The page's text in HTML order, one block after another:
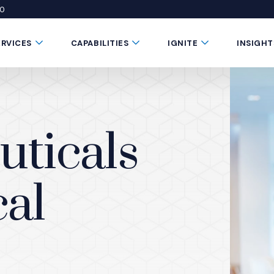
window)
in a new window)
Submenu Toggle Button
CAPABILITIES Submenu Toggle Button
IGNITE Submenu Toggle